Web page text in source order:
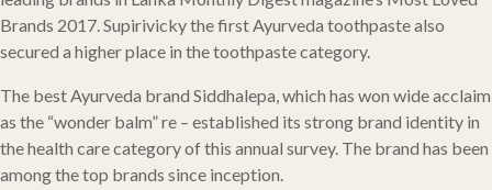
Brands 2017. Supirivicky the first Ayurveda toothpaste also
secured a higher place in the toothpaste category.
The best Ayurveda brand Siddhalepa, which has won wide acclaim
as the “wonder balm” re – established its strong brand identity in
the health care category of this annual survey. The brand has been
among the top brands since inception.